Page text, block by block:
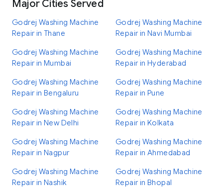
Major Cities Served
Godrej Washing Machine
Repair in Thane
Godrej Washing Machine
Repair in Navi Mumbai
Godrej Washing Machine
Repair in Mumbai
Godrej Washing Machine
Repair in Hyderabad
Godrej Washing Machine
Repair in Bengaluru
Godrej Washing Machine
Repair in Pune
Godrej Washing Machine
Repair in New Delhi
Godrej Washing Machine
Repair in Kolkata
Godrej Washing Machine
Repair in Nagpur
Godrej Washing Machine
Repair in Ahmedabad
Godrej Washing Machine
Repair in Nashik
Godrej Washing Machine
Repair in Bhopal